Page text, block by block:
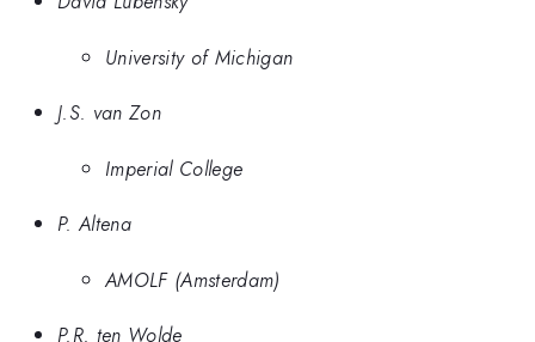
University of Michigan
J.S. van Zon
Imperial College
P. Altena
AMOLF (Amsterdam)
P.R. ten Wolde